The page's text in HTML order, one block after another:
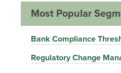
Most Popular
Bank Compliance
Regulatory Change